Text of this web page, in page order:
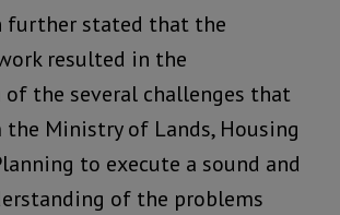
further stated that the
resulted in the
the several challenges that
Ministry of Lands, Housing
to execute a sound and
of the problems